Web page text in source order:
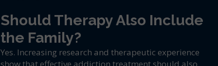
Should Therapy Also Include
the Family?
Yes. Increasing research and therapeutic experience